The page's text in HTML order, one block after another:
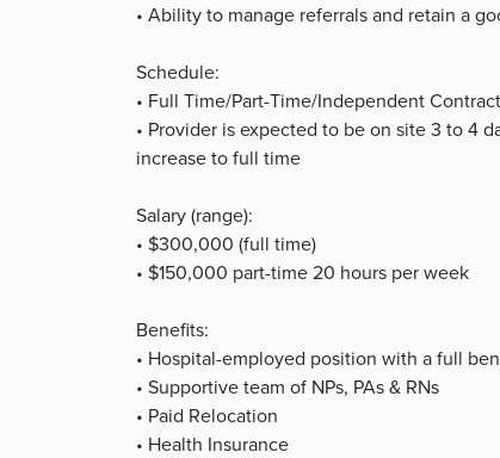
• Ability to manage referrals and retain a
Schedule:
• Full Time/Part-Time/Independent
• Provider is expected to be on site 3 to 4
increase to full time
Salary (range):
• $300,000 (full time)
• $150,000 part-time 20 hours per week
Benefits:
• Hospital-employed position with a full
• Supportive team of NPs, PAs & RNs
• Paid Relocation
• Health Insurance